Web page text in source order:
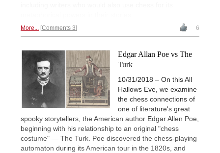
More... Comments 3 6
Edgar Allan Poe vs The
Turk
10/31/2018 – On this All
Hallows Eve, we examine
the chess connections of
one of literature's great
spooky storytellers, the American author Edgar Allen Poe,
beginning with his relationship to an original "chess
costume" — The Turk. Poe discovered the chess-playing
automaton during its American tour in the 1820s, and